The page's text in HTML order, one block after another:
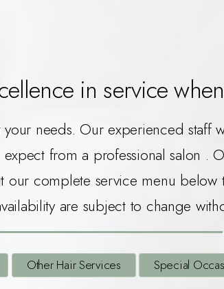
in service
needs. Our experienced staff
from a professional salon .
complete service menu
are subject to change
Other Hair Services Special